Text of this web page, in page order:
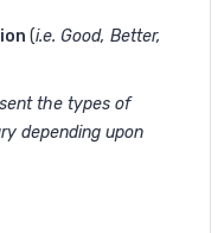
(i.e. Good, Better,
the types of
depending upon